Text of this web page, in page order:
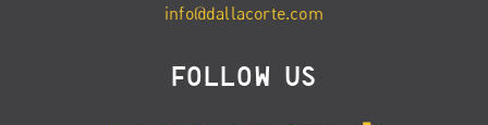
info@dallacorte.com
FOLLOW US